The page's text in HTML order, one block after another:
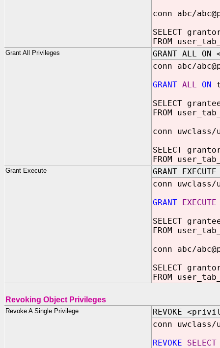
conn abc/
SELECT
FROM
Grant All Privileges
GRANT ALL
conn abc/
GRANT ALL ON
SELECT
FROM
conn uwclass/
SELECT
FROM
Grant Execute
GRANT
conn uwclass/
GRANT EXECUTE
SELECT
FROM
conn abc/
SELECT
FROM
Revoking Object Privileges
Revoke A Single Privilege
REVOKE
conn uwclass/
REVOKE SELECT